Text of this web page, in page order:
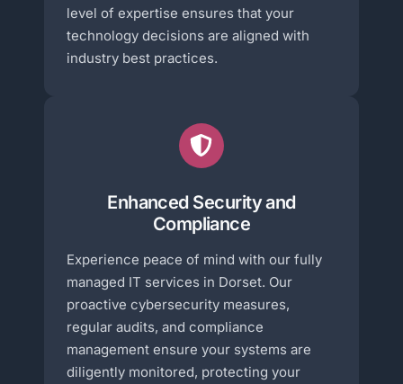
level of expertise ensures that your
technology decisions are aligned with
industry best practices.
Enhanced Security and
Compliance
Experience peace of mind with our fully
managed IT services in Dorset. Our
proactive cybersecurity measures,
regular audits, and compliance
management ensure your systems are
diligently monitored, protecting your